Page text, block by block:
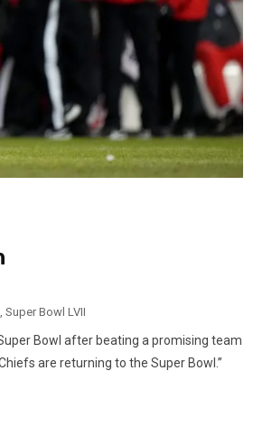
, Super Bowl LVII
Bowl after beating a promising team
are returning to the Super Bowl.”